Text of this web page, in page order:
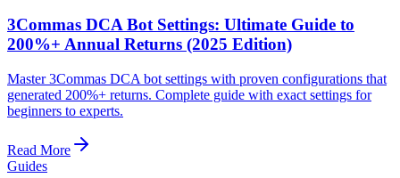
3Commas DCA Bot Settings: Ultimate Guide to
200%+ Annual Returns (2025 Edition)
Master 3Commas DCA bot settings with proven configurations that
generated 200%+ returns. Complete guide with exact settings for
beginners to experts.
Read More
Guides